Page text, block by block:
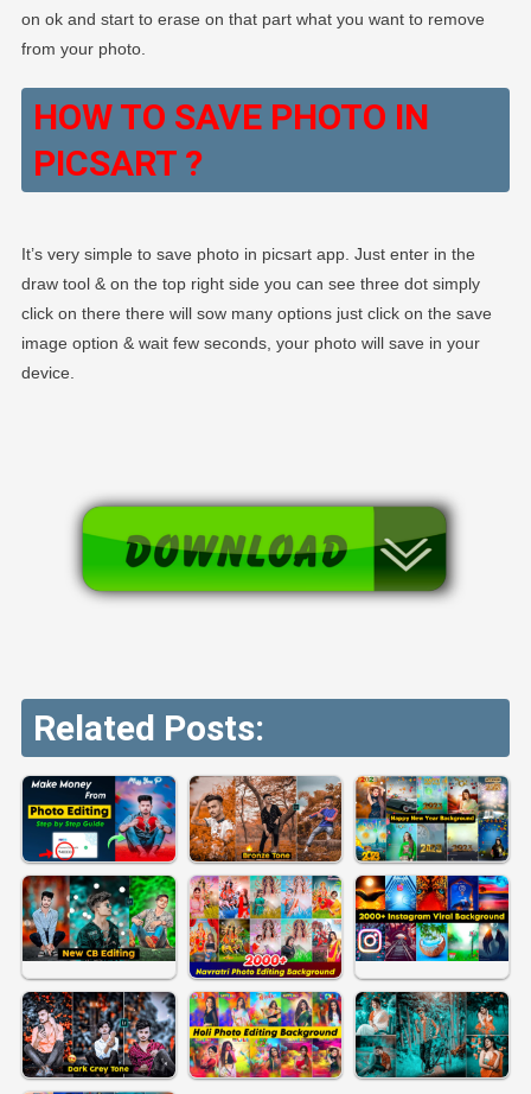
on ok and start to erase on that part what you want to remove
from your photo.
HOW TO SAVE PHOTO IN
PICSART ?
It’s very simple to save photo in picsart app. Just enter in the
draw tool & on the top right side you can see three dot simply
click on there there will sow many options just click on the save
image option & wait few seconds, your photo will save in your
device.
Related Posts: